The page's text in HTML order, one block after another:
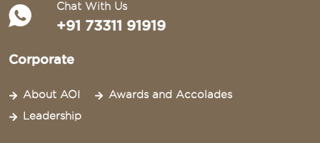
Chat With Us
+91 73311 91919
Corporate
About AOI
Awards and Accolades
Leadership